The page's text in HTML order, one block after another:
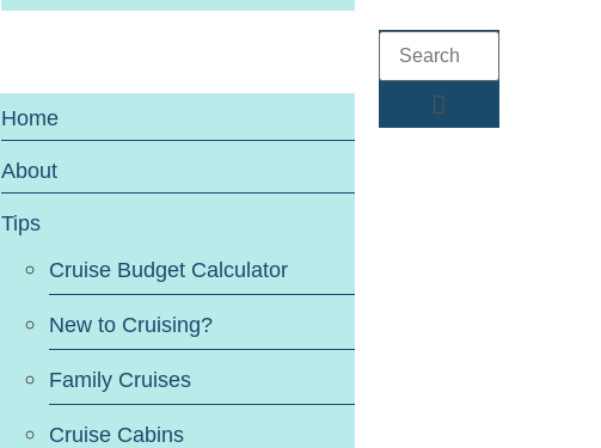
Home
About
Tips
Cruise Budget Calculator
New to Cruising?
Family Cruises
Cruise Cabins